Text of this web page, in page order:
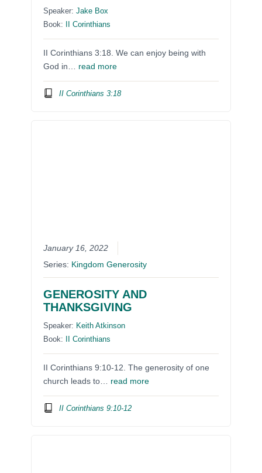
Speaker:Jake Box
Book:
II Corinthians
II Corinthians 3:18. We can enjoy being with
God in… read more
II Corinthians 3:18
January 16, 2022
Series: Kingdom Generosity
GENEROSITY AND
THANKSGIVING
Speaker: Keith Atkinson
Book:
II Corinthians
II Corinthians 9:10-12. The generosity of one
church leads to… read more
II Corinthians 9:10-12